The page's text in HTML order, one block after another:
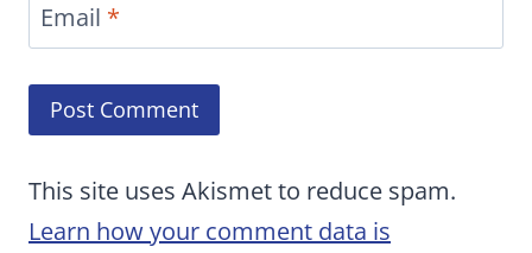
Email *
This site uses Akismet to reduce spam.
Learn how your comment data is